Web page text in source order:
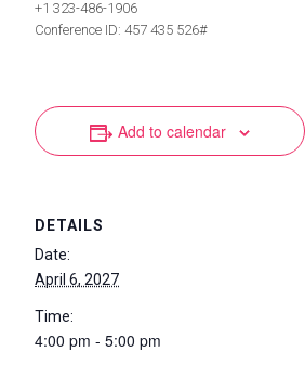
+1 323-486-1906
Conference ID: 457 435 526#
Add to calendar
DETAILS
Date:
April 6, 2027
Time:
4:00 pm - 5:00 pm